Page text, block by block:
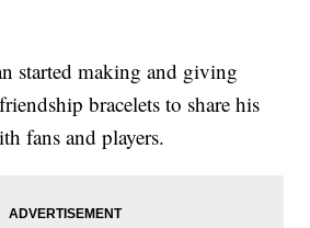
started making and giving
bracelets to share his
fans and players.